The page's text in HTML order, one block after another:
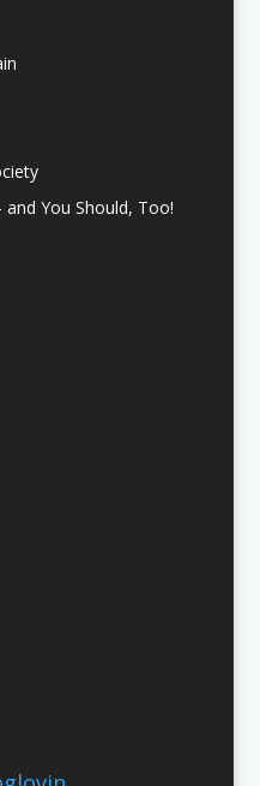
You Should, Too!